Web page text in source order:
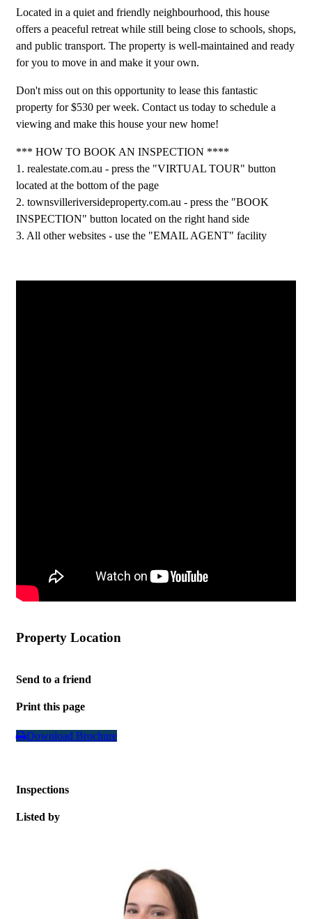
Located in a quiet and friendly neighbourhood, this house
offers a peaceful retreat while still being close to schools, shops,
and public transport. The property is well-maintained and ready
for you to move in and make it your own.
Don't miss out on this opportunity to lease this fantastic
property for $530 per week. Contact us today to schedule a
viewing and make this house your new home!
*** HOW TO BOOK AN INSPECTION ****
1. realestate.com.au - press the "VIRTUAL TOUR" button
located at the bottom of the page
2. townsvilleriversideproperty.com.au - press the "BOOK
INSPECTION" button located on the right hand side
3. All other websites - use the "EMAIL AGENT" facility
Property Location
+
Send to a friend
Print this page
Download Brochure
Inspections
Listed by